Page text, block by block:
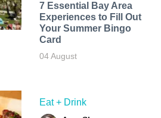
7 Essential Bay Area
Experiences to Fill Out
Your Summer Bingo
Card
04 August
Eat + Drink